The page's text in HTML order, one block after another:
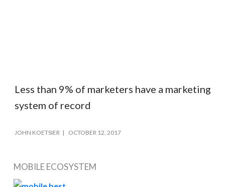
Less than 9% of marketers have a marketing
system of record
JOHN KOETSIER OCTOBER 12, 2017
MOBILE ECOSYSTEM